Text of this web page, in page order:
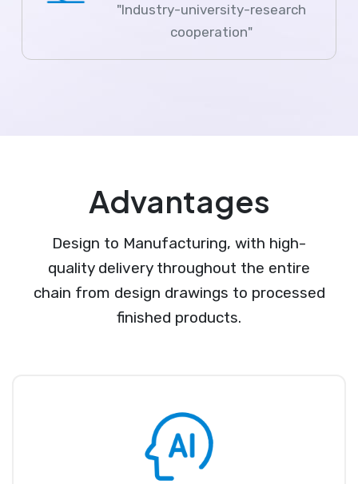
"Industry-university-research
cooperation"
Advantages
Design to Manufacturing, with high-
quality delivery throughout the entire
chain from design drawings to processed
finished products.